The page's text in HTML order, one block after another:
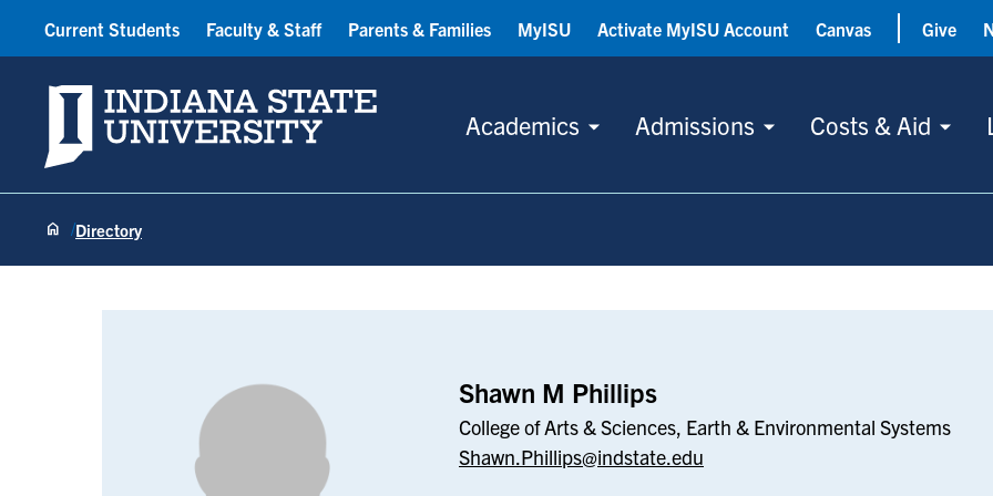
Indiana State University
Academics Admissions Costs & Aid
Current Students Faculty & Staff Parents & Families MyISU Activate MyISU Account Canvas Give
Directory
Shawn M Phillips
College of Arts & Sciences, Earth & Environmental Systems
Shawn.Phillips@indstate.edu